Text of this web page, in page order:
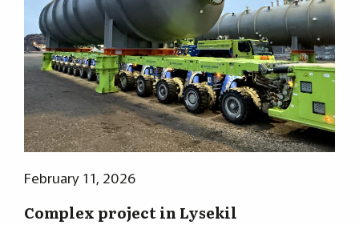
February 11, 2026
Complex project in Lysekil